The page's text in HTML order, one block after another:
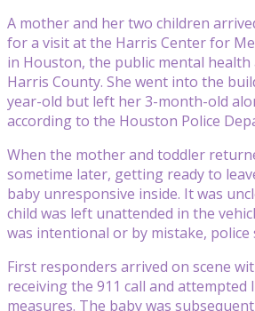
A mother and her two children
for a visit at the Harris Center for
in Houston, the public mental
Harris County. She went into the
year-old but left her 3-month-old
according to the Houston Police
When the mother and toddler
sometime later, getting ready to
baby unresponsive inside. It was
child was left unattended in the
was intentional or by mistake, police
First responders arrived on scene
receiving the 911 call and attempted
measures. The baby was